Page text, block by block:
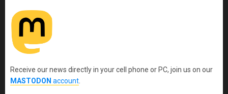
Receive our news directly in your cell phone or PC, join us on our
MASTODON account